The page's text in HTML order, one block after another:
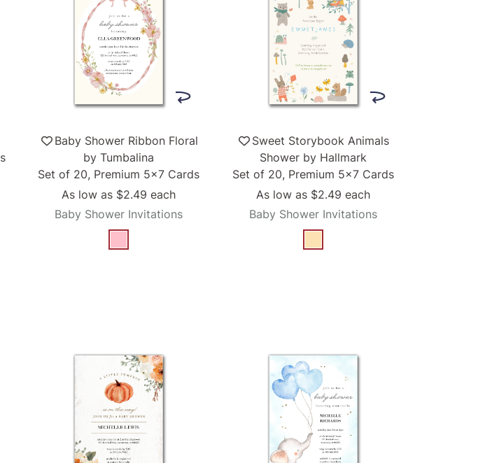
Baby Shower Ribbon Floral
by Tumbalina
Set of 20, Premium 5x7 Cards
As low as $2.49each
Baby Shower Invitations
Sweet Storybook Animals
Shower by Hallmark
Set of 20, Premium 5x7 Cards
As low as $2.49 each
Baby Shower Invitations